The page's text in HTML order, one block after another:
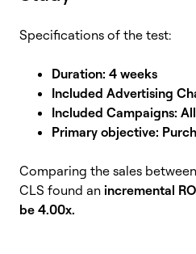
Specifications of the test:
Duration: 4 weeks
Included Advertising
Included Campaigns: All
Primary objective:
Comparing the sales
CLS found an incremental
be 4.00x.